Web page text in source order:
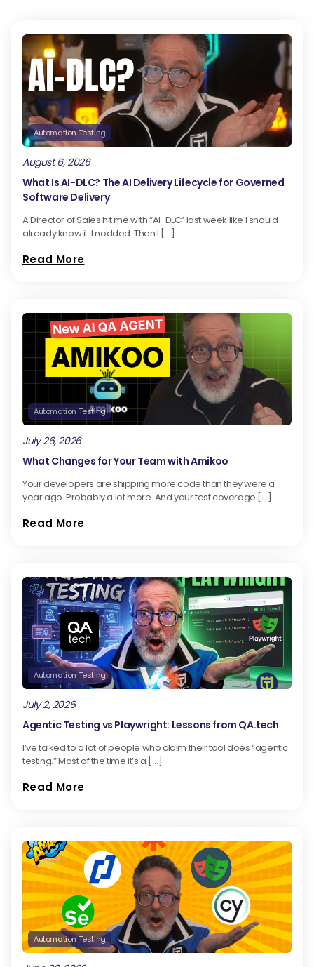
Automation Testing
August 6, 2026
What Is AI-DLC? The AI Delivery Lifecycle for Governed
Software Delivery
A Director of Sales hit me with “AI-DLC” last week like I should
already know it. I nodded. Then I […]
Read More
Automation Testing
July 26, 2026
What Changes for Your Team with Amikoo
Your developers are shipping more code than they were a
year ago. Probably a lot more. And your test coverage […]
Read More
Automation Testing
July 2, 2026
Agentic Testing vs Playwright: Lessons from QA.tech
I’ve talked to a lot of people who claim their tool does “agentic
testing.” Most of the time it’s a […]
Read More
Automation Testing